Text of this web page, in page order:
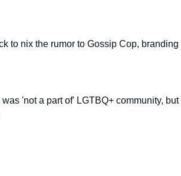
to nix the rumor to Gossip Cop, branding
'not a part of' LGTBQ+ community, but